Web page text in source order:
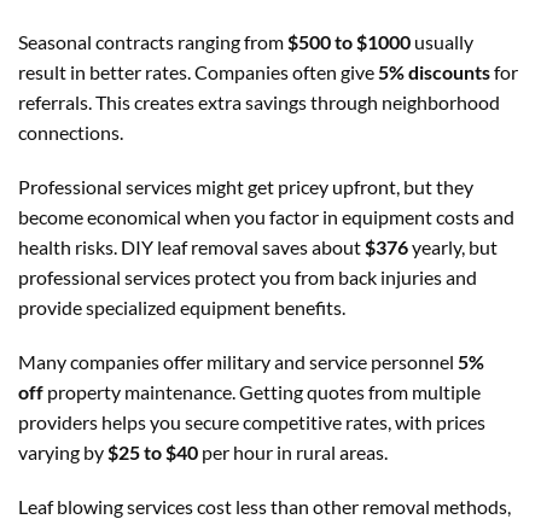
Seasonal contracts ranging from $500 to $1000 usually
result in better rates. Companies often give 5% discountsfor
referrals. This creates extra savings through neighborhood
connections.
Professional services might get pricey upfront, but they
become economical when you factor in equipment costs and
health risks. DIY leaf removal saves about $376yearly, but
professional services protect you from back injuries and
provide specialized equipment benefits.
Many companies offer military and service personnel 5%
off property maintenance. Getting quotes from multiple
providers helps you secure competitive rates, with prices
varying by $25 to $40 per hour in rural areas.
Leaf blowing services cost less than other removal methods,